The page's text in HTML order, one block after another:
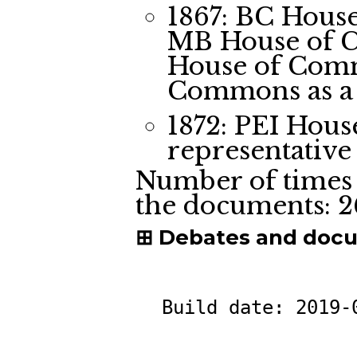
1867: BC
MB House of
House of
Commons as
1872: PEI
Number of
the documents:
Debates and
Build date: